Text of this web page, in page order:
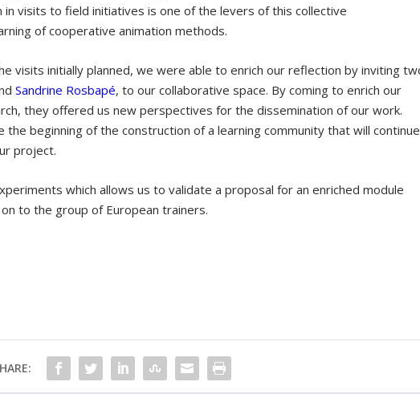
visits to field initiatives is one of the levers of this collective
of cooperative animation methods.
visits initially planned, we were able to enrich our reflection by inviting
Sandrine Rosbapé, to our collaborative space. By coming to enrich our
they offered us new perspectives for the dissemination of our work.
beginning of the construction of a learning community that will continue
project.
which allows us to validate a proposal for an enriched module
to the group of European trainers.